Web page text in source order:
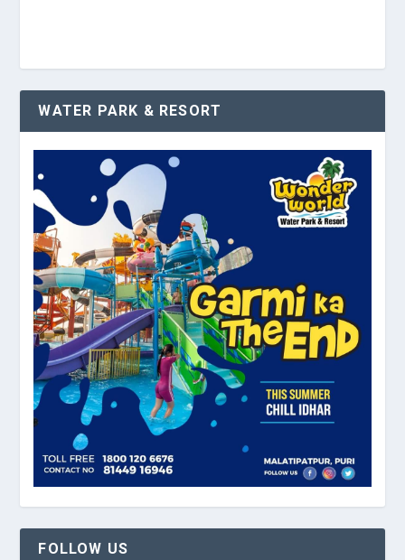
WATER PARK & RESORT
FOLLOW US